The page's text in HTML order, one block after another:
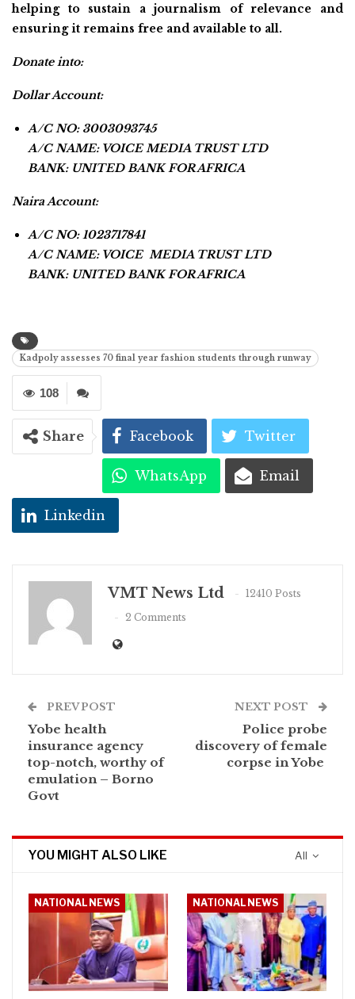
helping to sustain a journalism of relevance and
ensuring it remains free and available to all.
Donate into:
Dollar Account:
A/C NO: 3003093745
A/C NAME: VOICE MEDIA TRUST LTD
BANK: UNITED BANK FOR AFRICA
Naira Account:
A/C NO: 1023717841
A/C NAME: VOICE MEDIA TRUST LTD
BANK: UNITED BANK FOR AFRICA
Kadpoly assesses 70 final year fashion students through runway
108
Share Facebook Twitter
WhatsApp Email
Linkedin
VMT News Ltd
12410 Posts
2 Comments
PREV POST
Yobe health
insurance agency
top-notch, worthy of
emulation – Borno
Govt
NEXT POST
Police probe
discovery of female
corpse in Yobe
All
YOU MIGHT ALSO LIKE
NATIONAL NEWS NATIONAL NEWS